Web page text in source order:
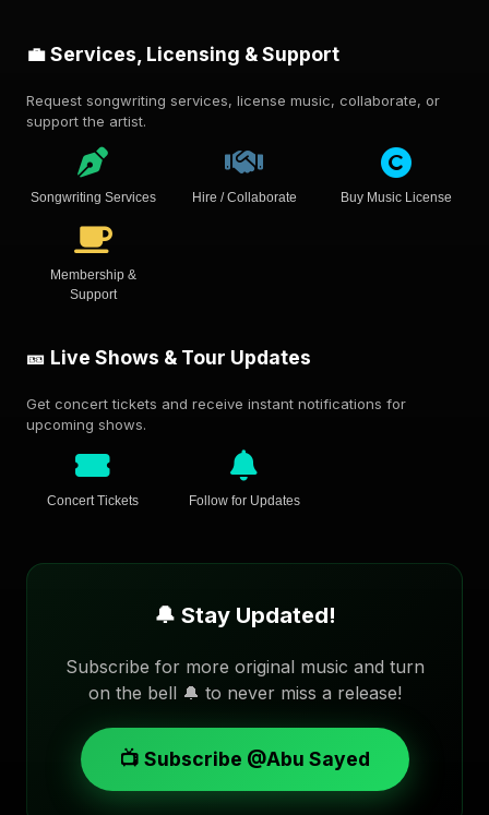
💼 Services, Licensing & Support
Request songwriting services, license music, collaborate, or
support the artist.
Songwriting Services Hire / Collaborate Buy Music License
Membership &
Support
🎫 Live Shows & Tour Updates
Get concert tickets and receive instant notifications for
upcoming shows.
Concert Tickets Follow for Updates
🔔 Stay Updated!
Subscribe for more original music and turn
on the bell 🔔 to never miss a release!
📺 Subscribe @Abu Sayed